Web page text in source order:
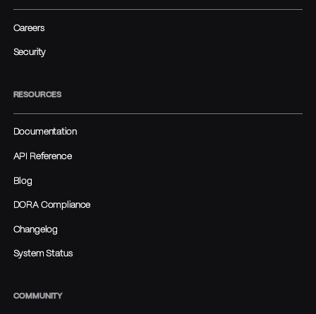
Careers
Security
RESOURCES
Documentation
API Reference
Blog
DORA Compliance
Changelog
System Status
COMMUNITY